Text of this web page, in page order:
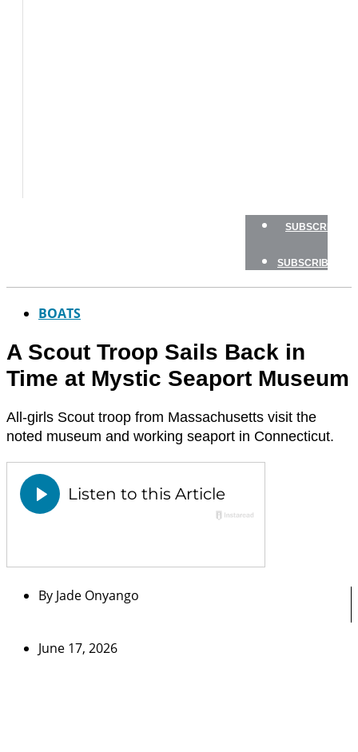
SUBSCRIBE
SUBSCRIBE
BOATS
A Scout Troop Sails Back in
Time at Mystic Seaport Museum
All-girls Scout troop from Massachusetts visit the
noted museum and working seaport in Connecticut.
By Jade Onyango
June 17, 2026